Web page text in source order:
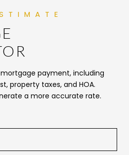
payment, including
property taxes, and HOA.
a more accurate rate.